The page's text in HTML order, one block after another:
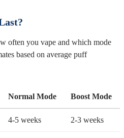
often you vape and which mode
based on average puff
Normal Mode Boost Mode
4-5 weeks 2-3 weeks